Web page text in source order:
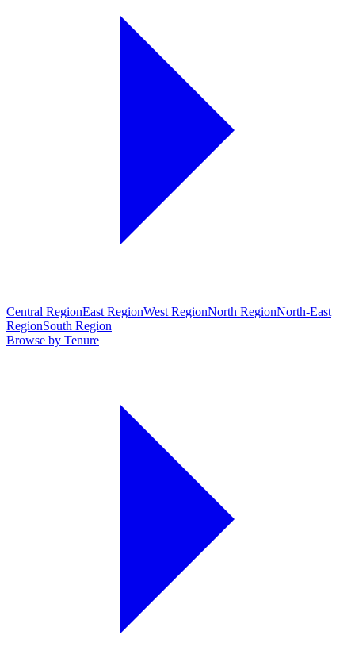
Central RegionEast RegionWest RegionNorth RegionNorth-East
RegionSouth Region
Browse by Tenure